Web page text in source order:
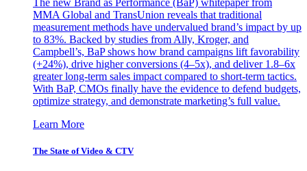
The new Brand as Performance (BaP) whitepaper from
MMA Global and TransUnion reveals that traditional
measurement methods have undervalued brand’s impact by up
to 83%. Backed by studies from Ally, Kroger, and
Campbell’s, BaP shows how brand campaigns lift favorability
(+24%), drive higher conversions (4–5x), and deliver 1.8–6x
greater long-term sales impact compared to short-term tactics.
With BaP, CMOs finally have the evidence to defend budgets,
optimize strategy, and demonstrate marketing’s full value.
Learn More
The State of Video & CTV